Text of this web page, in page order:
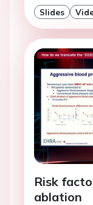
Slides
Risk
ablation